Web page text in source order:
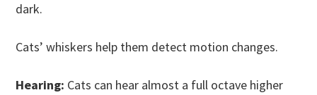
dark.
Cats’ whiskers help them detect motion changes.
Hearing: Cats can hear almost a full octave higher